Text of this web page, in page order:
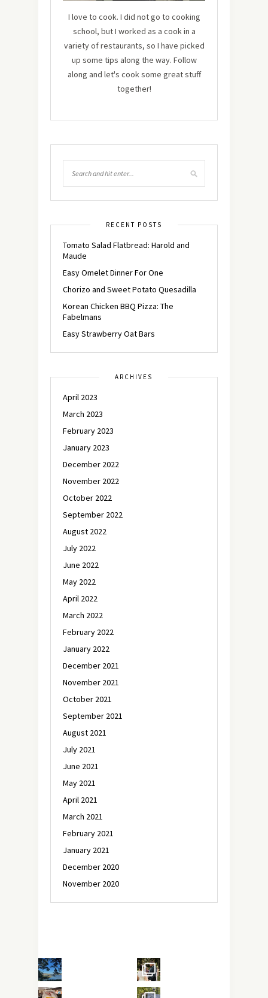
I love to cook. I did not go to cooking
school, but I worked as a cook in a
variety of restaurants, so I have picked
up some tips along the way. Follow
along and let's cook some great stuff
together!
RECENT POSTS
Tomato Salad Flatbread: Harold and
Maude
Easy Omelet Dinner For One
Chorizo and Sweet Potato Quesadilla
Korean Chicken BBQ Pizza: The
Fabelmans
Easy Strawberry Oat Bars
ARCHIVES
April 2023
March 2023
February 2023
January 2023
December 2022
November 2022
October 2022
September 2022
August 2022
July 2022
June 2022
May 2022
April 2022
March 2022
February 2022
January 2022
December 2021
November 2021
October 2021
September 2021
August 2021
July 2021
June 2021
May 2021
April 2021
March 2021
February 2021
January 2021
December 2020
November 2020